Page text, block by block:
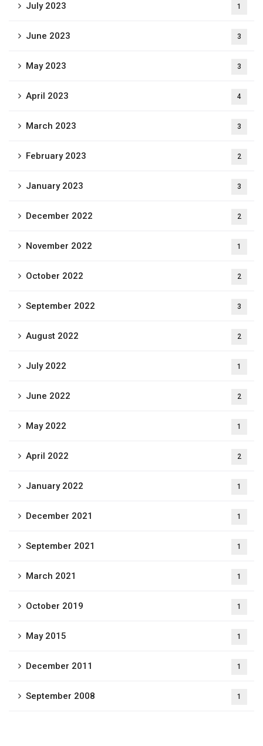
July 2023 1
June 2023 3
May 2023 3
April 2023 4
March 2023 3
February 2023 2
January 2023 3
December 2022 2
November 2022 1
October 2022 2
September 2022 3
August 2022 2
July 2022 1
June 2022 2
May 2022 1
April 2022 2
January 2022 1
December 2021 1
September 2021 1
March 2021 1
October 2019 1
May 2015 1
December 2011 1
September 2008 1